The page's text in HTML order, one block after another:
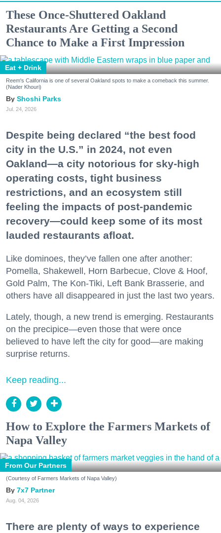
These Once-Shuttered Oakland
Restaurants Are Getting a Second
Chance to Make a First Impression
Eat + Drink
Reem's California is one of several Oakland spots to make a comeback this summer.
(Nader Khouri)
Shoshi Parks
Jul. 24, 2026
Despite being declared “the best food
city in the U.S.” in 2024, not even
Oakland—a city notorious for sky-high
operating costs, tight business
restrictions, and an ecosystem still
feeling the impacts of post-pandemic
recovery—could keep some of its most
lauded restaurants afloat.
Like dominoes, they’ve fallen one after another:
Pomella, Shakewell, Horn Barbecue, Clove & Hoof,
Gold Palm, The Kon-Tiki, Left Bank Brasserie, and
others have all disappeared in just the last two years.
Lately, though, a new trend is emerging. Restaurants
on the precipice—even those that were once
believed to have left the city for good—are making
surprise returns.
Keep reading...
How to Explore the Farmers Markets of
Napa Valley
From Our Partners
(Courtesy of Farmers Markets of Napa Valley)
7x7 Partner
Aug. 04, 2026
There are plenty of ways to experience